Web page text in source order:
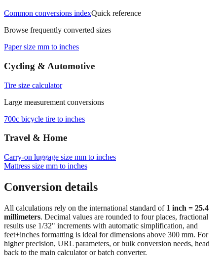
Common conversions indexQuick reference
Browse frequently converted sizes
Paper size mm to inches
Cycling & Automotive
Tire size calculator
Large measurement conversions
700c bicycle tire to inches
Travel & Home
Carry‑on luggage size mm to inches
Mattress size mm to inches
Conversion details
All calculations rely on the international standard of 1 inch = 25.4
millimeters. Decimal values are rounded to four places, fractional
results use 1/32" increments with automatic simplification, and
feet+inches formatting is ideal for dimensions above 300 mm. For
higher precision, URL parameters, or bulk conversion needs, head
back to the main calculator or batch converter.